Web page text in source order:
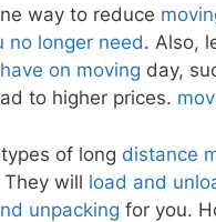
way to reduce
no longer need. Also,
on moving day,
to higher prices.
of long distance
will load and
unpacking for you.